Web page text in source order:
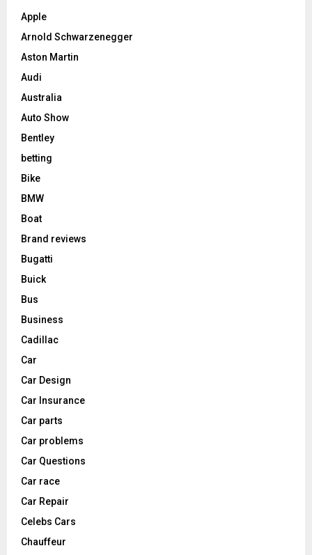
Apple
Arnold Schwarzenegger
Aston Martin
Audi
Australia
Auto Show
Bentley
betting
Bike
BMW
Boat
Brand reviews
Bugatti
Buick
Bus
Business
Cadillac
Car
Car Design
Car Insurance
Car parts
Car problems
Car Questions
Car race
Car Repair
Celebs Cars
Chauffeur